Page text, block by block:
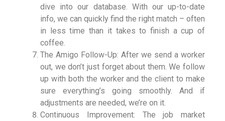
dive into our database. With our up-to-date
info, we can quickly find the right match – often
in less time than it takes to finish a cup of
coffee.
The Amigo Follow-Up: After we send a worker
out, we don’t just forget about them. We follow
up with both the worker and the client to make
sure everything’s going smoothly. And if
adjustments are needed, we’re on it.
Continuous Improvement: The job market